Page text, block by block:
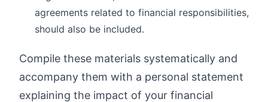
agreements related to financial responsibilities,
should also be included.
Compile these materials systematically and
accompany them with a personal statement
explaining the impact of your financial